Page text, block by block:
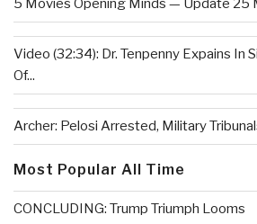
5 Movies Opening Minds — Update 25
Video (32:34): Dr. Tenpenny Expains In
Of...
Archer: Pelosi Arrested, Military
Most Popular All Time
CONCLUDING: Trump Triumph Looms